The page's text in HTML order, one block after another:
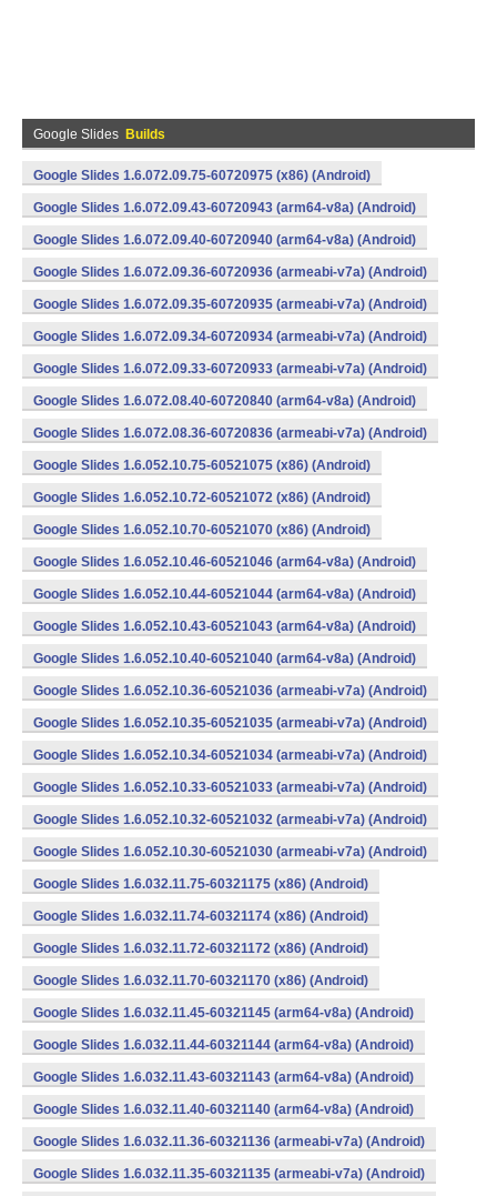
Google Slides Builds
Google Slides 1.6.072.09.75-60720975 (x86) (Android)
Google Slides 1.6.072.09.43-60720943 (arm64-v8a) (Android)
Google Slides 1.6.072.09.40-60720940 (arm64-v8a) (Android)
Google Slides 1.6.072.09.36-60720936 (armeabi-v7a) (Android)
Google Slides 1.6.072.09.35-60720935 (armeabi-v7a) (Android)
Google Slides 1.6.072.09.34-60720934 (armeabi-v7a) (Android)
Google Slides 1.6.072.09.33-60720933 (armeabi-v7a) (Android)
Google Slides 1.6.072.08.40-60720840 (arm64-v8a) (Android)
Google Slides 1.6.072.08.36-60720836 (armeabi-v7a) (Android)
Google Slides 1.6.052.10.75-60521075 (x86) (Android)
Google Slides 1.6.052.10.72-60521072 (x86) (Android)
Google Slides 1.6.052.10.70-60521070 (x86) (Android)
Google Slides 1.6.052.10.46-60521046 (arm64-v8a) (Android)
Google Slides 1.6.052.10.44-60521044 (arm64-v8a) (Android)
Google Slides 1.6.052.10.43-60521043 (arm64-v8a) (Android)
Google Slides 1.6.052.10.40-60521040 (arm64-v8a) (Android)
Google Slides 1.6.052.10.36-60521036 (armeabi-v7a) (Android)
Google Slides 1.6.052.10.35-60521035 (armeabi-v7a) (Android)
Google Slides 1.6.052.10.34-60521034 (armeabi-v7a) (Android)
Google Slides 1.6.052.10.33-60521033 (armeabi-v7a) (Android)
Google Slides 1.6.052.10.32-60521032 (armeabi-v7a) (Android)
Google Slides 1.6.052.10.30-60521030 (armeabi-v7a) (Android)
Google Slides 1.6.032.11.75-60321175 (x86) (Android)
Google Slides 1.6.032.11.74-60321174 (x86) (Android)
Google Slides 1.6.032.11.72-60321172 (x86) (Android)
Google Slides 1.6.032.11.70-60321170 (x86) (Android)
Google Slides 1.6.032.11.45-60321145 (arm64-v8a) (Android)
Google Slides 1.6.032.11.44-60321144 (arm64-v8a) (Android)
Google Slides 1.6.032.11.43-60321143 (arm64-v8a) (Android)
Google Slides 1.6.032.11.40-60321140 (arm64-v8a) (Android)
Google Slides 1.6.032.11.36-60321136 (armeabi-v7a) (Android)
Google Slides 1.6.032.11.35-60321135 (armeabi-v7a) (Android)